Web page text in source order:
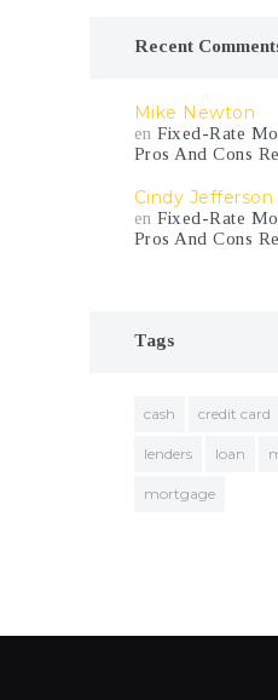
Recent
Mike Newton
enFixed-Rate
Pros And Cons
Cindy Jefferson
enFixed-Rate
Pros And Cons
Tags
cash credit card
lenders loan
mortgage